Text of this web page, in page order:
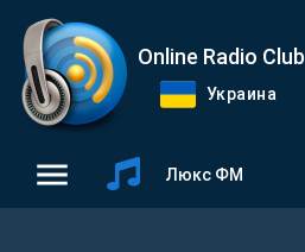
Online Radio Club
Украина
Люкс ФМ